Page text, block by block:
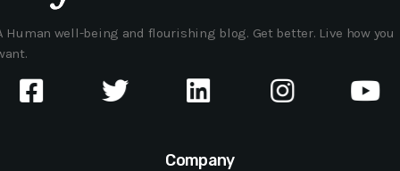
Human well-being and flourishing blog. Get better. Live how you
Company